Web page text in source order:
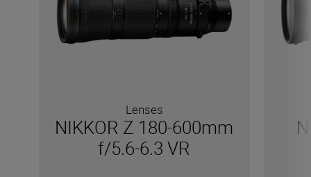
Lenses
NIKKOR Z 180-600mm
f/5.6-6.3 VR